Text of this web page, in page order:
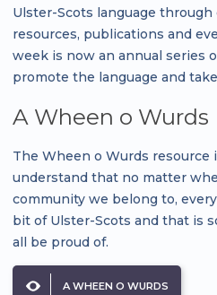
Ulster-Scots language
resources, publications and
week is now an annual series
promote the language and
A Wheen o Wurds
The Wheen o Wurds
understand that no matter
community we belong to,
bit of Ulster-Scots and that is
all be proud of.
A WHEEN O WURDS